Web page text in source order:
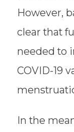
However,
clear that
needed to
COVID-19
In the